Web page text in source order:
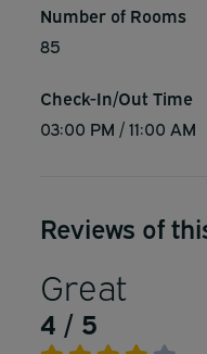
Number of Rooms
85
Check-In/Out Time
03:00 PM / 11:00 AM
Reviews of
Great
4 / 5